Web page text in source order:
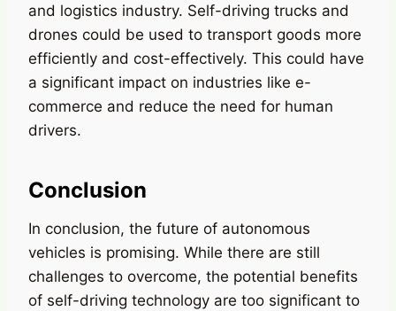
and logistics industry. Self-driving trucks and
drones could be used to transport goods more
efficiently and cost-effectively. This could have
a significant impact on industries like e-
commerce and reduce the need for human
drivers.
Conclusion
In conclusion, the future of autonomous
vehicles is promising. While there are still
challenges to overcome, the potential benefits
of self-driving technology are too significant to